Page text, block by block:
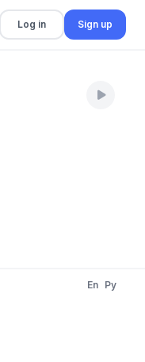
Log in Sign up
En Py